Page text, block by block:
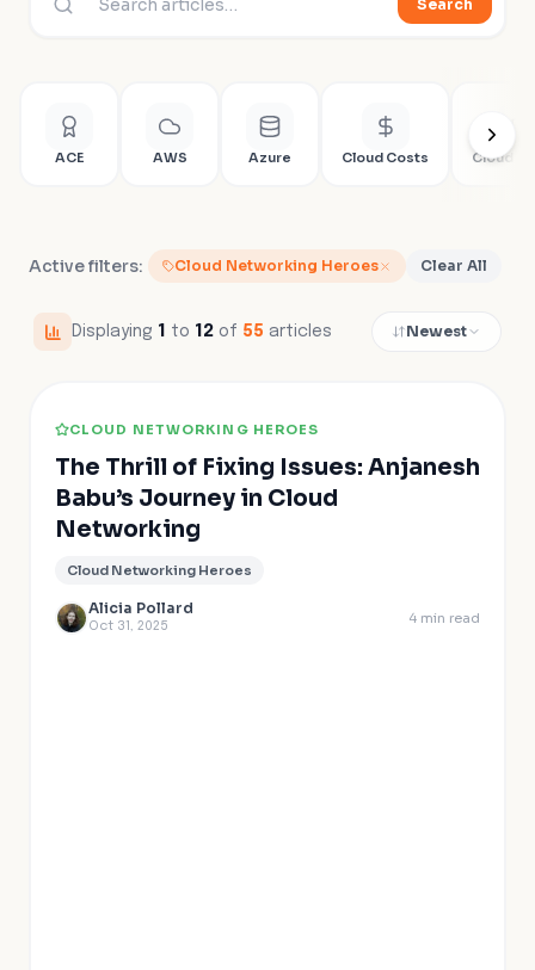
Search
ACE AWS Azure Cloud Costs Cloud
Active filters: Cloud Networking Heroes Clear All
Displaying 1 to 12 of 55 articles Newest
CLOUD NETWORKING HEROES
The Thrill of Fixing Issues: Anjanesh
Babu’s Journey in Cloud
Networking
Cloud Networking Heroes
Alicia Pollard
Oct 31, 2025
4 min read